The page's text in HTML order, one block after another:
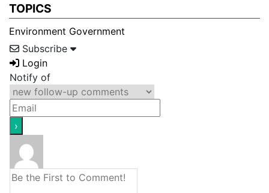
TOPICS
Environment Government
Subscribe
Login
Notify of